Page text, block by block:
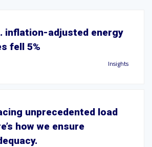
inflation-adjusted energy
fell 5%
Insights
unprecedented load
how we ensure